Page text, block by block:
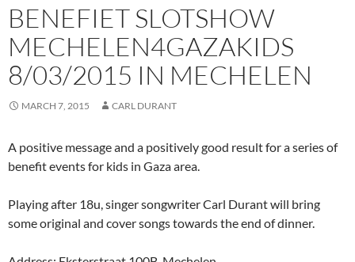
BENEFIET SLOTSHOW
MECHELEN4GAZAKIDS
8/03/2015 IN MECHELEN
MARCH 7, 2015 CARL DURANT
A positive message and a positively good result for a series of
benefit events for kids in Gaza area.
Playing after 18u, singer songwriter Carl Durant will bring
some original and cover songs towards the end of dinner.